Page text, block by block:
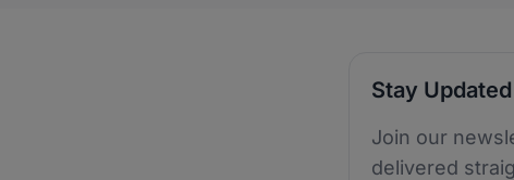
Stay Updated
Join our
delivered